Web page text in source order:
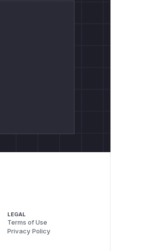
LEGAL
Terms of Use
Privacy Policy